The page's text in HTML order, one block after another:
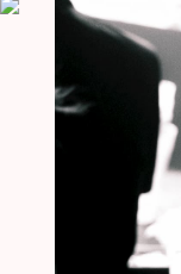
Blowswrote:“A
renaissance,
but colour it
satire, harking
Essential
,
Wave-scene.